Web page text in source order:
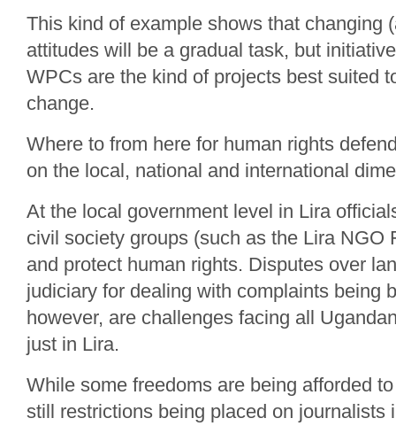
This kind of example shows that changing
attitudes will be a gradual task, but
WPCs are the kind of projects best suited
change.
Where to from here for human rights
on the local, national and international
At the local government level in Lira
civil society groups (such as the Lira NGO
and protect human rights. Disputes over
judiciary for dealing with complaints being
however, are challenges facing all
just in Lira.
While some freedoms are being afforded
still restrictions being placed on journalists